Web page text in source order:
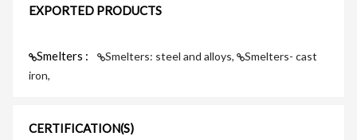
EXPORTED PRODUCTS
Smelters : Smelters: steel and alloys,
Smelters- cast
iron,
CERTIFICATION(S)